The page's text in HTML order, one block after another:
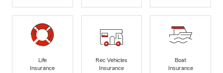
Life
Insurance
Rec Vehicles
Insurance
Boat
Insurance